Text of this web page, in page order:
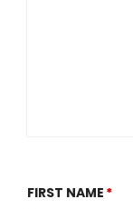
FIRST NAME